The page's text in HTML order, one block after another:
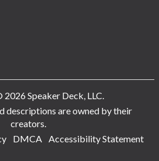
Speaker Deck, LLC.
descriptions are owned by their
creators.
DMCA Accessibility Statement